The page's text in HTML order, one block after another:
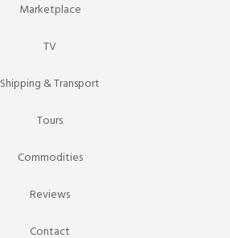
Marketplace
TV
Shipping & Transport
Tours
Commodities
Reviews
Contact